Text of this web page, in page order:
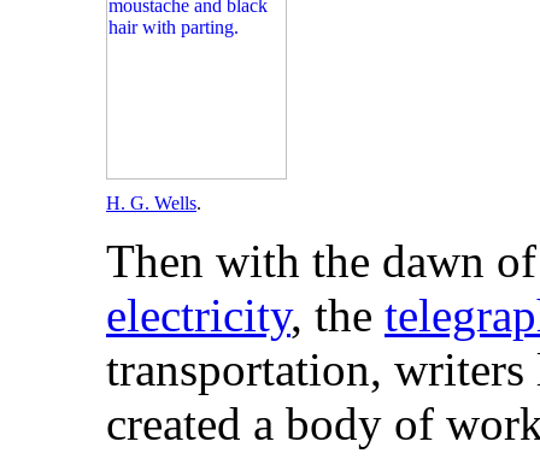
H. G. Wells.
Then with the dawn
electricity, the
transportation,
created a body of